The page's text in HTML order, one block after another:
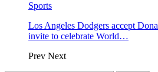
Sports
Los Angeles Dodgers accept
invite to celebrate World…
Prev Next